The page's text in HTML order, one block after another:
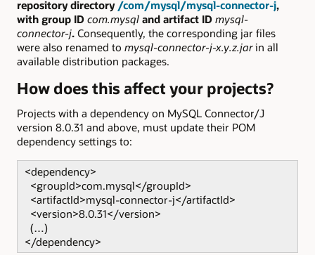
repository directory /com/mysql/mysql-connector-j,
with group ID com.mysql and artifact ID mysql-
connector-j. Consequently, the corresponding jar files
were also renamed to mysql-connector-j-x.y.z.jarin all
available distribution packages.
How does this affect your projects?
Projects with a dependency on MySQL Connector/J
version 8.0.31 and above, must update their POM
dependency settings to:
<dependency>
<groupId>com.mysql</groupId>
<artifactId>mysql-connector-j</artifactId>
<version>8.0.31</version>
(…)
</dependency>